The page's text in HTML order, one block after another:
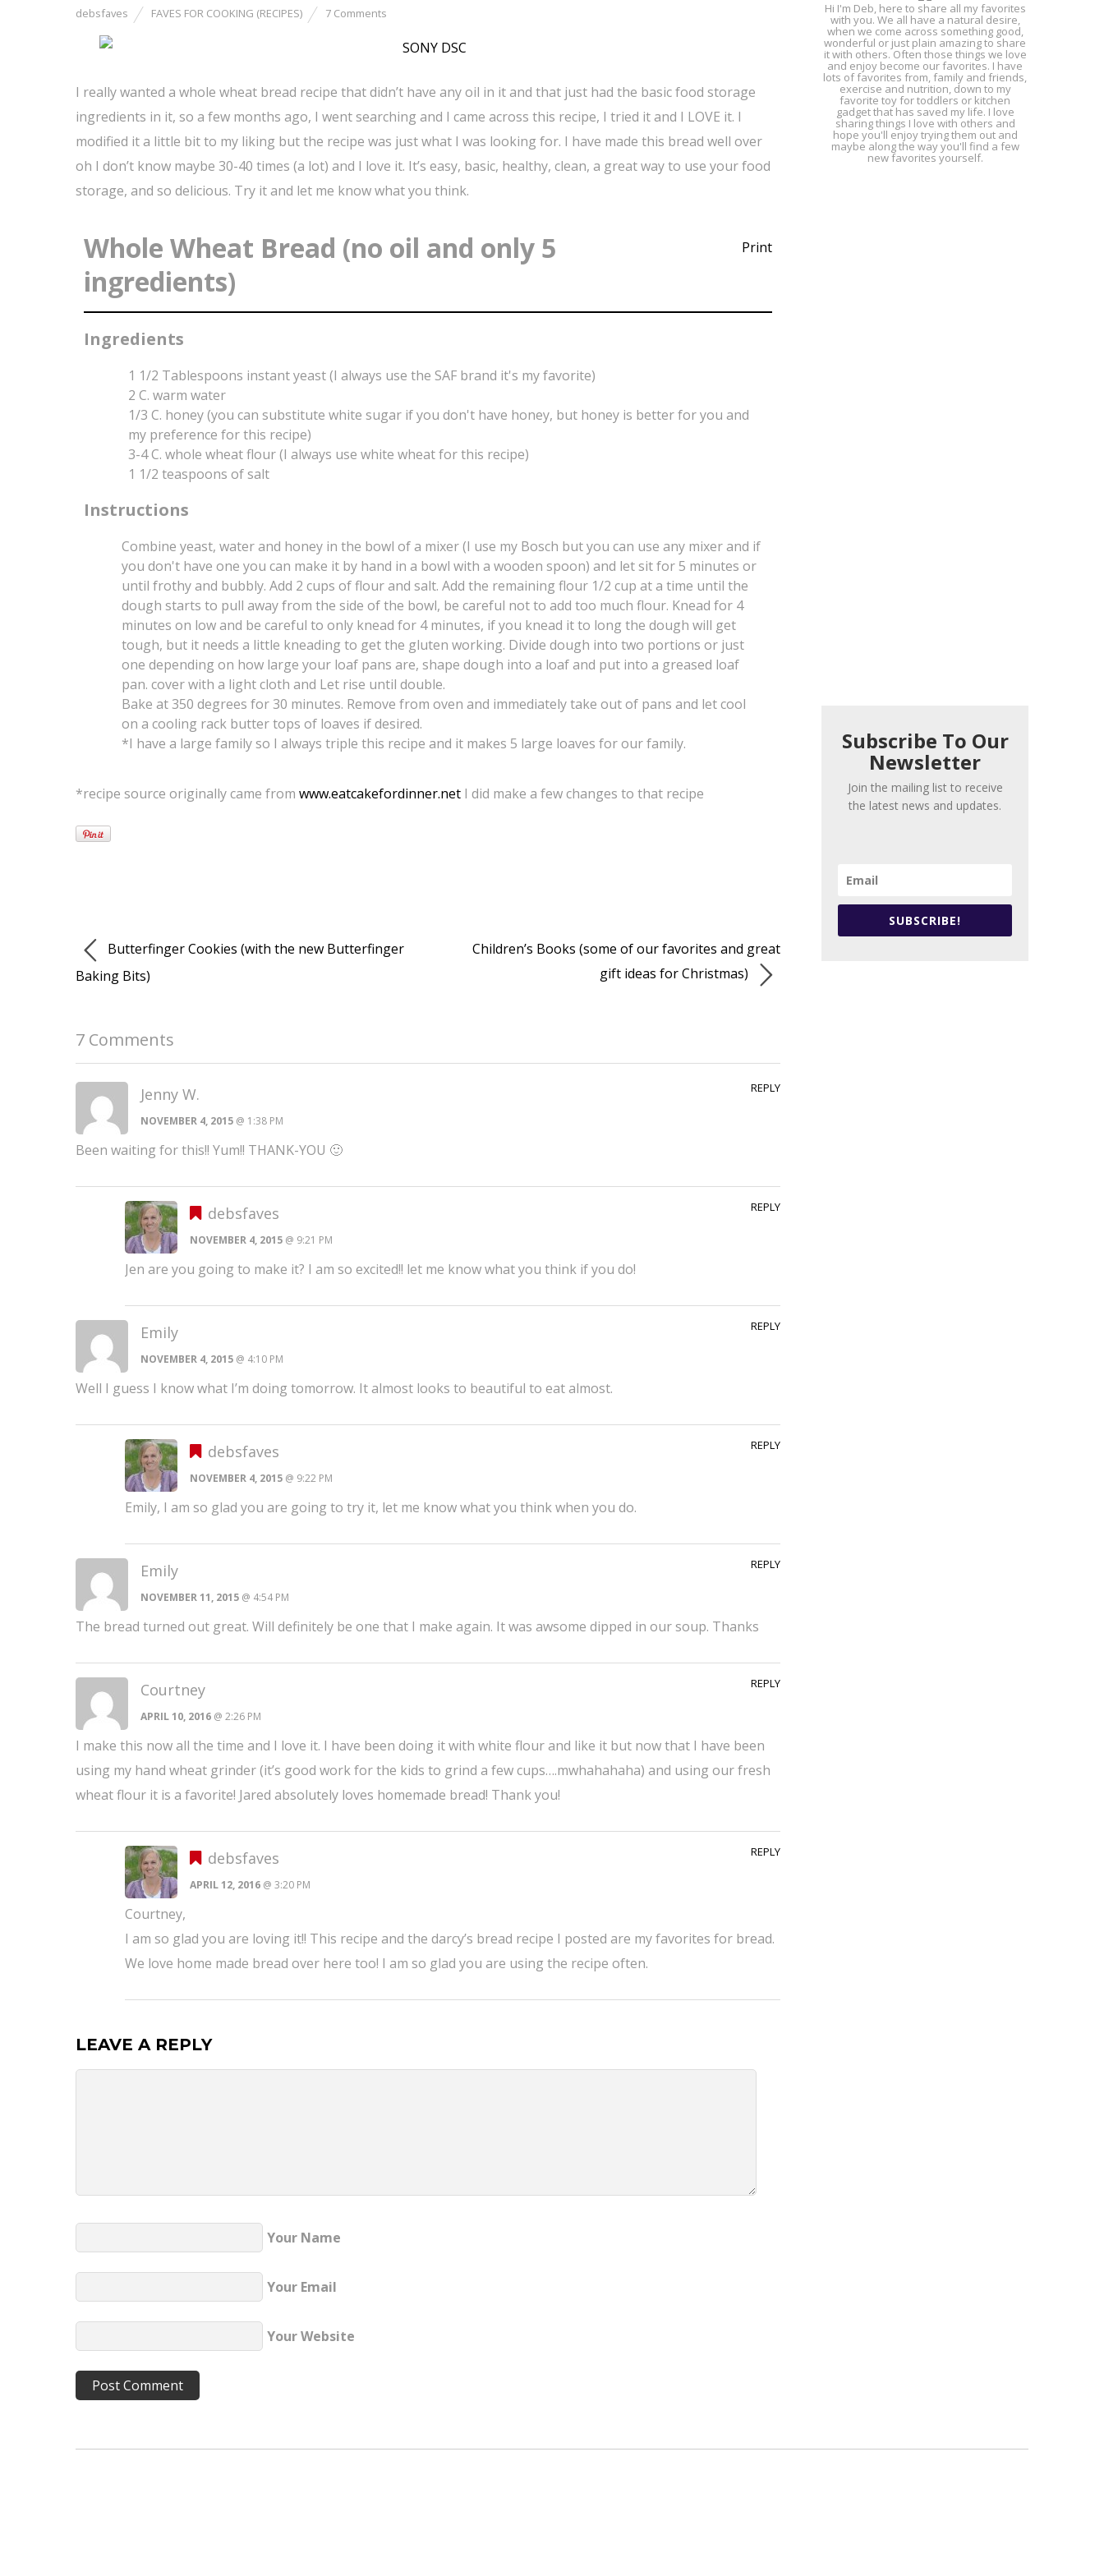
debsfaves FAVES FOR COOKING (RECIPES) 7 Comments
I really wanted a whole wheat bread recipe that didn’t have any oil in it and that just had the basic food storage
ingredients in it, so a few months ago, I went searching and I came across this recipe, I tried it and I LOVE it. I
modified it a little bit to my liking but the recipe was just what I was looking for. I have made this bread well over
oh I don’t know maybe 30-40 times (a lot) and I love it. It’s easy, basic, healthy, clean, a great way to use your food
storage, and so delicious. Try it and let me know what you think.
Print
Whole Wheat Bread (no oil and only 5
ingredients)
Ingredients
1 1/2 Tablespoons instant yeast (I always use the SAF brand it's my favorite)
2 C. warm water
1/3 C. honey (you can substitute white sugar if you don't have honey, but honey is better for you and
my preference for this recipe)
3-4 C. whole wheat flour (I always use white wheat for this recipe)
1 1/2 teaspoons of salt
Instructions
Combine yeast, water and honey in the bowl of a mixer (I use my Bosch but you can use any mixer and if
you don't have one you can make it by hand in a bowl with a wooden spoon) and let sit for 5 minutes or
until frothy and bubbly. Add 2 cups of flour and salt. Add the remaining flour 1/2 cup at a time until the
dough starts to pull away from the side of the bowl, be careful not to add too much flour. Knead for 4
minutes on low and be careful to only knead for 4 minutes, if you knead it to long the dough will get
tough, but it needs a little kneading to get the gluten working. Divide dough into two portions or just
one depending on how large your loaf pans are, shape dough into a loaf and put into a greased loaf
pan. cover with a light cloth and Let rise until double.
Bake at 350 degrees for 30 minutes. Remove from oven and immediately take out of pans and let cool
on a cooling rack butter tops of loaves if desired.
*I have a large family so I always triple this recipe and it makes 5 large loaves for our family.
*recipe source originally came from www.eatcakefordinner.net I did make a few changes to that recipe
Butterfinger Cookies (with the new Butterfinger
Baking Bits)
Children’s Books (some of our favorites and great
gift ideas for Christmas)
7 Comments
Jenny W.
NOVEMBER 4, 2015 @ 1:38 PM
Been waiting for this!! Yum!! THANK-YOU 🙂
REPLY
debsfaves
NOVEMBER 4, 2015 @ 9:21 PM
Jen are you going to make it? I am so excited!! let me know what you think if you do!
REPLY
Emily
NOVEMBER 4, 2015 @ 4:10 PM
Well I guess I know what I’m doing tomorrow. It almost looks to beautiful to eat almost.
REPLY
debsfaves
NOVEMBER 4, 2015 @ 9:22 PM
Emily, I am so glad you are going to try it, let me know what you think when you do.
REPLY
Emily
NOVEMBER 11, 2015 @ 4:54 PM
The bread turned out great. Will definitely be one that I make again. It was awsome dipped in our soup. Thanks
REPLY
Courtney
APRIL 10, 2016 @ 2:26 PM
I make this now all the time and I love it. I have been doing it with white flour and like it but now that I have been
using my hand wheat grinder (it’s good work for the kids to grind a few cups….mwhahahaha) and using our fresh
wheat flour it is a favorite! Jared absolutely loves homemade bread! Thank you!
REPLY
debsfaves
APRIL 12, 2016 @ 3:20 PM
Courtney,
I am so glad you are loving it!! This recipe and the darcy’s bread recipe I posted are my favorites for bread.
We love home made bread over here too! I am so glad you are using the recipe often.
REPLY
LEAVE A REPLY
Your Name
Your Email
Your Website
Hi I'm Deb, here to share all my favorites
with you. We all have a natural desire,
when we come across something good,
wonderful or just plain amazing to share
it with others. Often those things we love
and enjoy become our favorites. I have
lots of favorites from, family and friends,
exercise and nutrition, down to my
favorite toy for toddlers or kitchen
gadget that has saved my life. I love
sharing things I love with others and
hope you'll enjoy trying them out and
maybe along the way you'll find a few
new favorites yourself.
Subscribe To Our
Newsletter
Join the mailing list to receive
the latest news and updates.
SUBSCRIBE!